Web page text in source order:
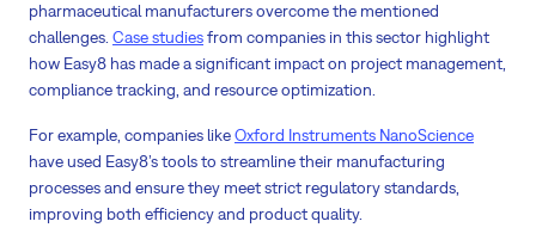
pharmaceutical manufacturers overcome the mentioned
challenges. Case studiesfrom companies in this sector highlight
how Easy8 has made a significant impact on project management,
compliance tracking, and resource optimization.
For example, companies likeOxford Instruments NanoScience
have used Easy8’s tools to streamline their manufacturing
processes and ensure they meet strict regulatory standards,
improving both efficiency and product quality.